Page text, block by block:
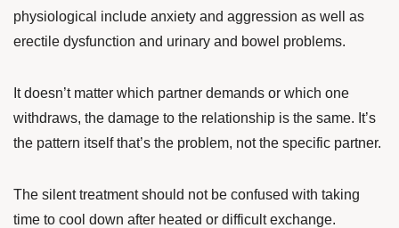
physiological include anxiety and aggression as well as
erectile dysfunction and urinary and bowel problems.
It doesn’t matter which partner demands or which one
withdraws, the damage to the relationship is the same. It’s
the pattern itself that’s the problem, not the specific partner.
The silent treatment should not be confused with taking
time to cool down after heated or difficult exchange.